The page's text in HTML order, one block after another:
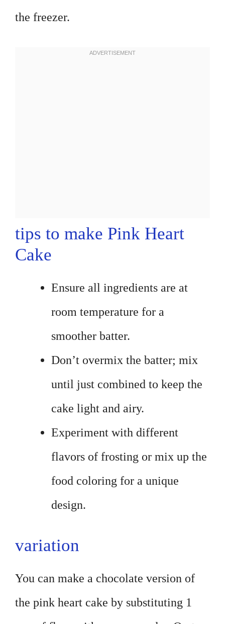
the freezer.
tips to make Pink Heart
Cake
Ensure all ingredients are at
room temperature for a
smoother batter.
Don’t overmix the batter; mix
until just combined to keep the
cake light and airy.
Experiment with different
flavors of frosting or mix up the
food coloring for a unique
design.
variation
You can make a chocolate version of
the pink heart cake by substituting 1